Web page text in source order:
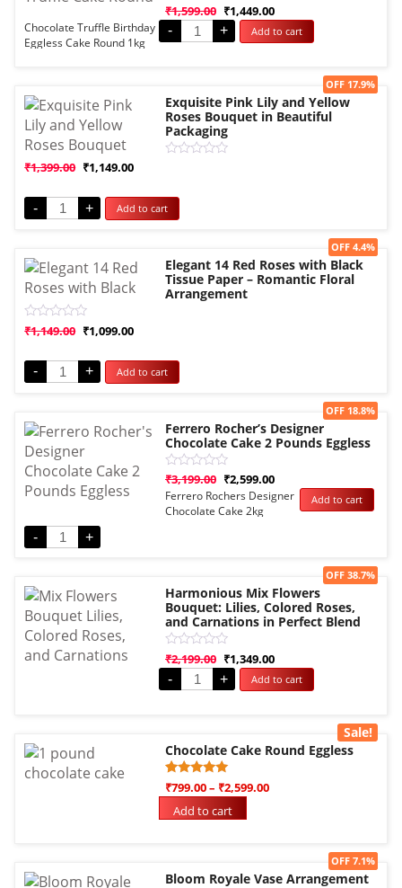
Rated
0
out
of
₹1,599.00 ₹1,449.00
Chocolate Truffle Birthday
Eggless Cake Round 1kg
- + Add to cart
Sale!
Exquisite Pink Lily and Yellow
Roses Bouquet in Beautiful
Packaging
of
5
₹1,399.00 ₹1,149.00
OFF 17.9%
- + Add to cart
Sale!
Elegant 14 Red Roses with Black
Tissue Paper – Romantic Floral
Arrangement
Rated
of
₹1,149.00 ₹1,099.00
OFF 4.4%
- + Add to cart
Sale!
Ferrero Rocher’s Designer
Chocolate Cake 2 Pounds Eggless
Rated
out
of
₹3,199.00 ₹2,599.00
OFF 18.8%
Ferrero Rochers Designer
Chocolate Cake 2kg
- +
Add to cart
Sale!
Harmonious Mix Flowers
Bouquet: Lilies, Colored Roses,
and Carnations in Perfect Blend
Rated
0
out
of
₹2,199.00 ₹1,349.00
OFF 38.7%
- + Add to cart
Sale!
Chocolate Cake Round Eggless
Rated
5.00
out of 5
based on
1
₹799.00– ₹2,599.00
Add to cart
Sale!
Bloom Royale Vase Arrangement
OFF 7.1%